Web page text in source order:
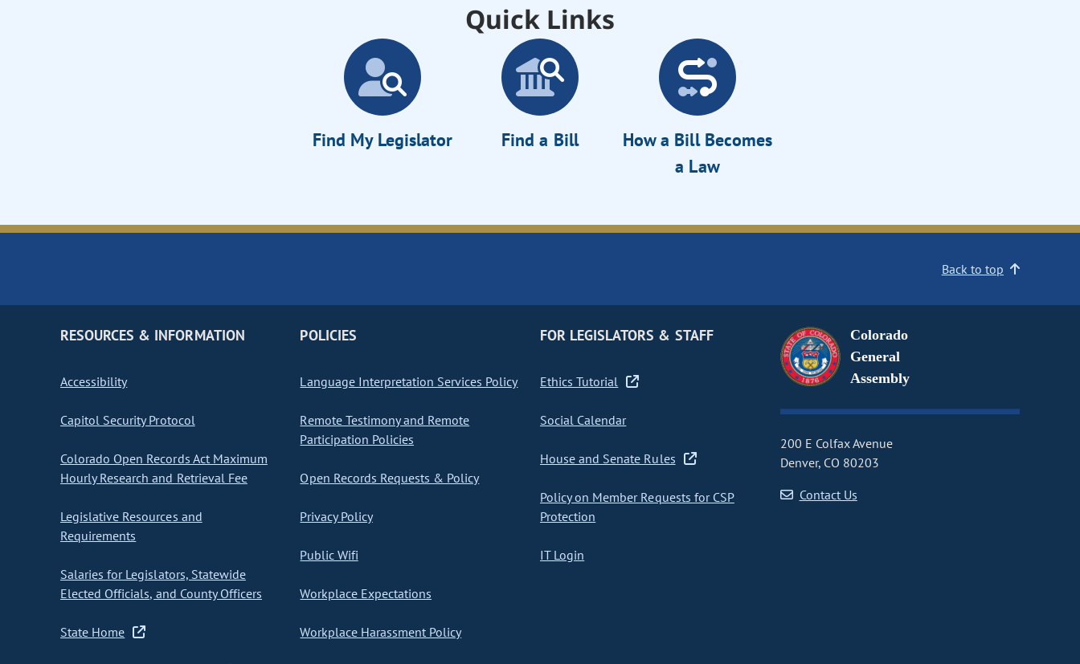
Quick Links
Find My Legislator Find a Bill
How a Bill Becomes
a Law
Back to top
RESOURCES & INFORMATION
Accessibility
Capitol Security Protocol
Colorado Open Records Act Maximum
Hourly Research and Retrieval Fee
Legislative Resources and
Requirements
Salaries for Legislators, Statewide
Elected Officials, and County Officers
State Home
POLICIES
Language Interpretation Services Policy
Remote Testimony and Remote
Participation Policies
Open Records Requests & Policy
Privacy Policy
Public Wifi
Workplace Expectations
Workplace Harassment Policy
FOR LEGISLATORS & STAFF
Ethics Tutorial
Social Calendar
House and Senate Rules
Policy on Member Requests for CSP
Protection
IT Login
Colorado
General
Assembly
200 E Colfax Avenue
Denver, CO 80203
Contact Us